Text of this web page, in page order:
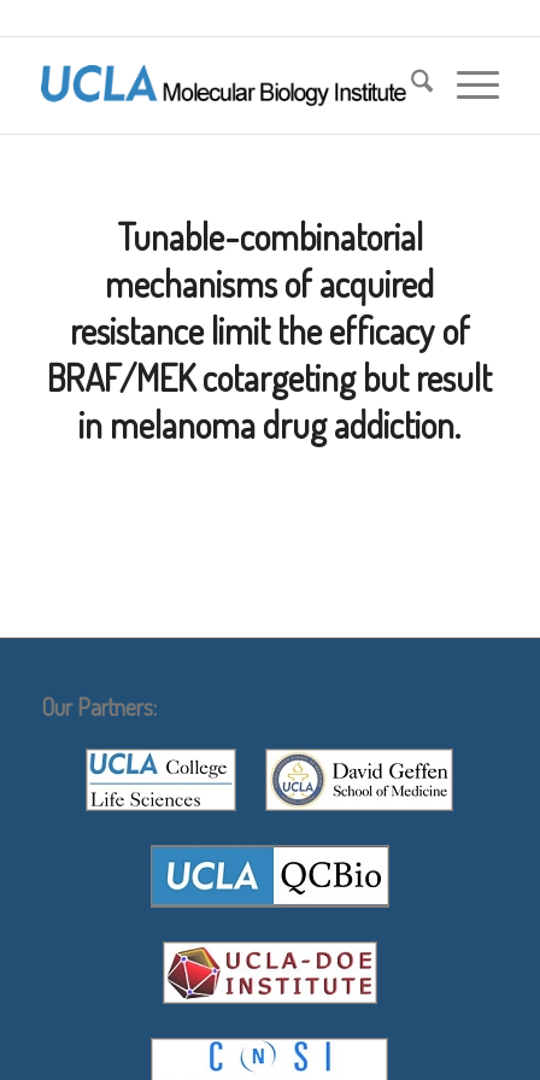
Tunable-combinatorial
mechanisms of acquired
resistance limit the efficacy of
BRAF/MEK cotargeting but result
in melanoma drug addiction.
Our Partners: